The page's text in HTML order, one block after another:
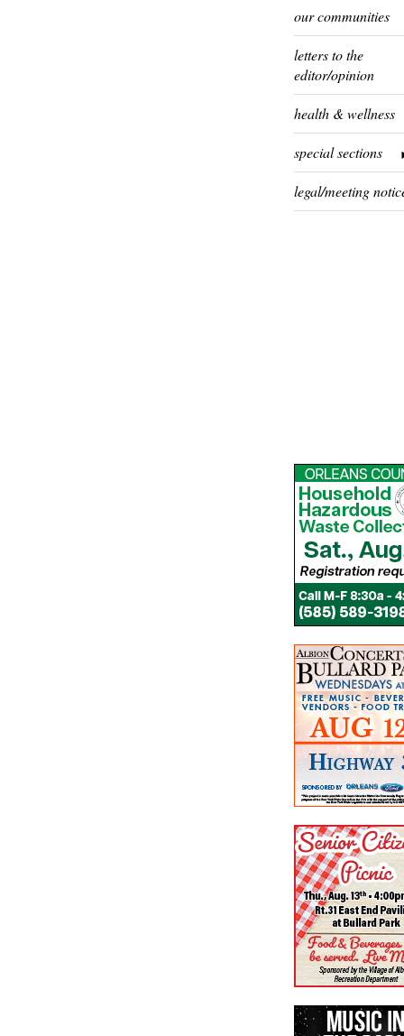
our communities
letters to the
editor/opinion
health & wellness
special sections
legal/meeting